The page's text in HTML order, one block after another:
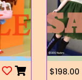
$198.00